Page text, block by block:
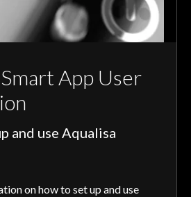
App User
and use Aqualisa
on how to set up and use